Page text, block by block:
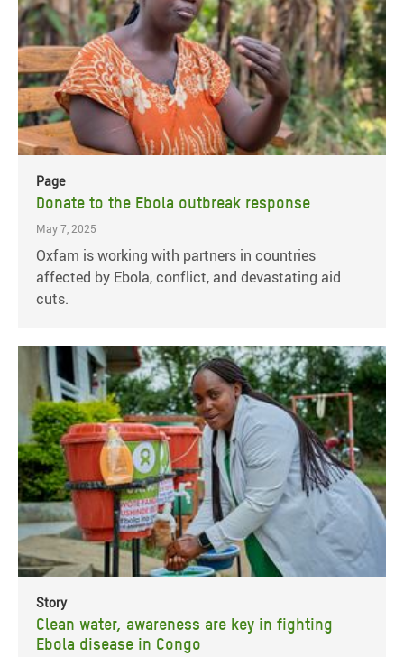
Page
Donate to the Ebola outbreak response
May 7, 2025
Oxfam is working with partners in countries
affected by Ebola, conflict, and devastating aid
cuts.
Story
Clean water, awareness are key in fighting
Ebola disease in Congo